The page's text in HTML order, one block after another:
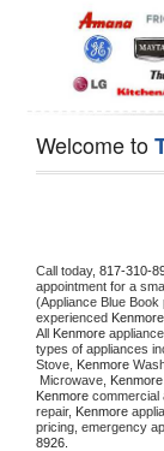
Welcome to
Call today, 817-310-
appointment for a
(Appliance Blue
experienced Kenmore
All Kenmore
types of appliances
Stove, Kenmore
Microwave, Kenmore
Kenmore commercial
repair, Kenmore
pricing, emergency
8926.